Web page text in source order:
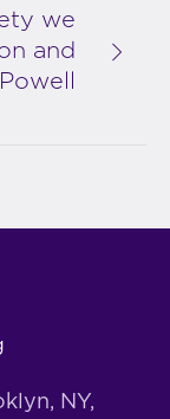
we
and
NY,